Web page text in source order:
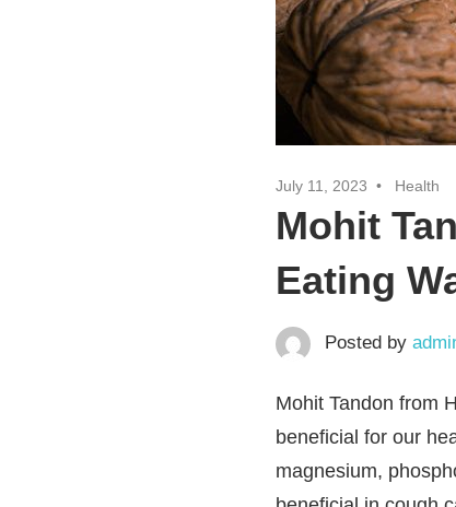
July 11, 2023 Health
Mohit
Eating
Posted by
Mohit Tandon from
beneficial for our
magnesium,